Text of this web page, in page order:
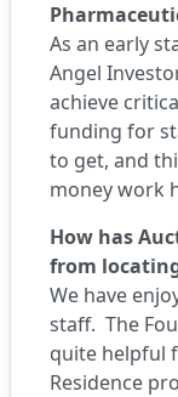
As an early
Angel
achieve
funding for
to get, and
money work
How has
from
We have
staff. The
quite helpful
Residence